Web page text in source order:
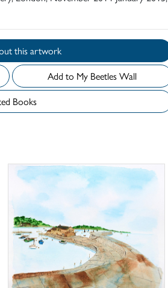
Enquire about this artwork
Add to My Beetles Wall
Books